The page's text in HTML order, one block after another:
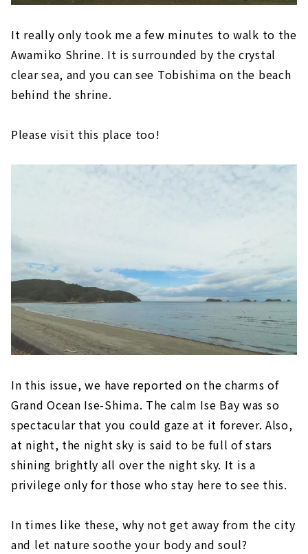
It really only took me a few minutes to walk to the
Awamiko Shrine. It is surrounded by the crystal
clear sea, and you can see Tobishima on the beach
behind the shrine.
Please visit this place too!
In this issue, we have reported on the charms of
Grand Ocean Ise-Shima. The calm Ise Bay was so
spectacular that you could gaze at it forever. Also,
at night, the night sky is said to be full of stars
shining brightly all over the night sky. It is a
privilege only for those who stay here to see this.
In times like these, why not get away from the city
and let nature soothe your body and soul?